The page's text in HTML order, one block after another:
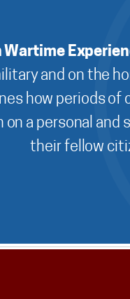
Wartime
and on the
how periods
on a personal
their fellow